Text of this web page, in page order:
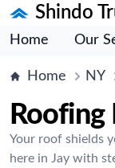
Shindo
Home Our
Home NY
Roofing
Your roof shields
here in Jay with